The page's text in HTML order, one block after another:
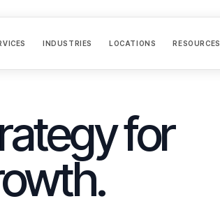
INDUSTRIES LOCATIONS RESOURCES
for